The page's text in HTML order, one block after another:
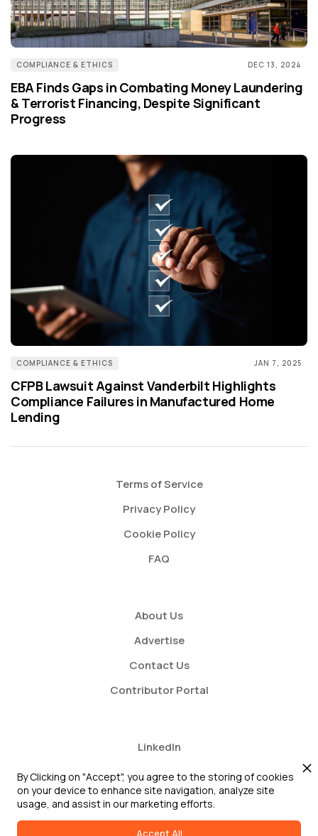
COMPLIANCE & ETHICS DEC 13, 2024
EBA Finds Gaps in Combating Money Laundering
& Terrorist Financing, Despite Significant
Progress
COMPLIANCE & ETHICS JAN 7, 2025
CFPB Lawsuit Against Vanderbilt Highlights
Compliance Failures in Manufactured Home
Lending
Terms of Service
Privacy Policy
Cookie Policy
FAQ
About Us
Advertise
Contact Us
Contributor Portal
LinkedIn
Twitter
Youtube
By Clicking on "Accept", you agree to the storing of cookies
on your device to enhance site navigation, analyze site
usage, and assist in our marketing efforts.
Accept All